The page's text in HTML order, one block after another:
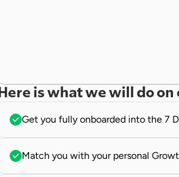
Here is what we will do
Get you fully onboarded into the 7
Match you with your personal